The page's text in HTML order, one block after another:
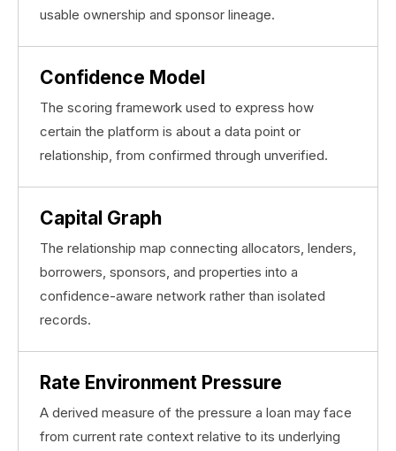
usable ownership and sponsor lineage.
Confidence Model
The scoring framework used to express how
certain the platform is about a data point or
relationship, from confirmed through unverified.
Capital Graph
The relationship map connecting allocators, lenders,
borrowers, sponsors, and properties into a
confidence-aware network rather than isolated
records.
Rate Environment Pressure
A derived measure of the pressure a loan may face
from current rate context relative to its underlying